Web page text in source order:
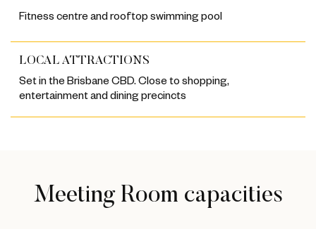
Fitness centre and rooftop swimming pool
LOCAL ATTRACTIONS
Set in the Brisbane CBD. Close to shopping,
entertainment and dining precincts
Meeting Room capacities